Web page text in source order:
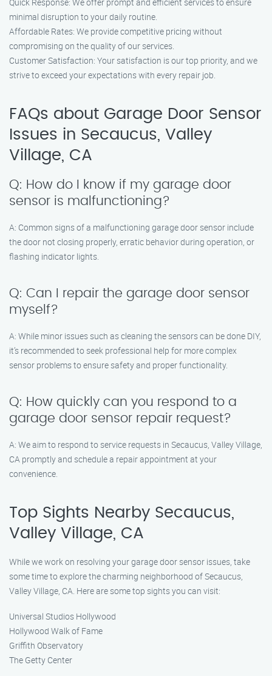
minimal disruption to your daily routine.
Affordable Rates: We provide competitive pricing without
compromising on the quality of our services.
Customer Satisfaction: Your satisfaction is our top priority, and we
strive to exceed your expectations with every repair job.
FAQs about Garage Door Sensor
Issues in Secaucus, Valley
Village, CA
Q: How do I know if my garage door
sensor is malfunctioning?
A: Common signs of a malfunctioning garage door sensor include
the door not closing properly, erratic behavior during operation, or
flashing indicator lights.
Q: Can I repair the garage door sensor
myself?
A: While minor issues such as cleaning the sensors can be done DIY,
it’s recommended to seek professional help for more complex
sensor problems to ensure safety and proper functionality.
Q: How quickly can you respond to a
garage door sensor repair request?
A: We aim to respond to service requests in Secaucus, Valley Village,
CA promptly and schedule a repair appointment at your
convenience.
Top Sights Nearby Secaucus,
Valley Village, CA
While we work on resolving your garage door sensor issues, take
some time to explore the charming neighborhood of Secaucus,
Valley Village, CA. Here are some top sights you can visit:
Universal Studios Hollywood
Hollywood Walk of Fame
Griffith Observatory
The Getty Center